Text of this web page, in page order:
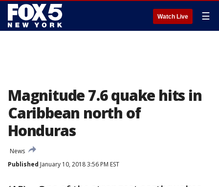
Watch Live ☰
Magnitude 7.6 quake hits in
Caribbean north of
Honduras
News
Published January 10, 2018 3:56 PM EST